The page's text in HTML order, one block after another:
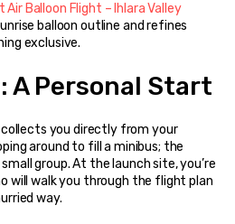
Balloon Flight – Ihlara Valley
balloon outline and refines
exclusive.
A Personal Start
collects you directly from your
around to fill a minibus; the
group. At the launch site, you’re
will walk you through the flight plan
way.